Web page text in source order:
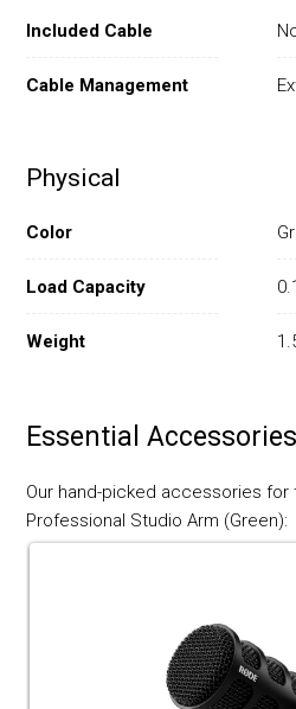
Included Cable
Cable Management
Physical
Color
Load Capacity
Weight
Essential Accessories
Our hand-picked accessories for
Professional Studio Arm (Green):